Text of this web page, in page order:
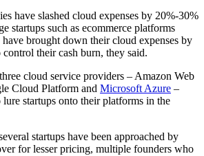
have slashed cloud expenses by 20%-30%
startups such as ecommerce platforms
have brought down their cloud expenses by
control their cash burn, they said.
cloud service providers – Amazon Web
Cloud Platform and Microsoft Azure –
startups onto their platforms in the
startups have been approached by
for lesser pricing, multiple founders who